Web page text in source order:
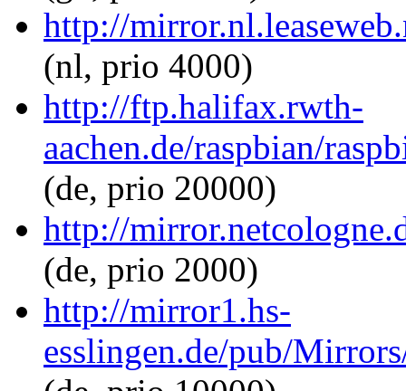
http://
(nl, prio 4000)
http://ftp.halifax.rwth-
aachen.de/raspbian/
(de, prio 20000)
http://
(de, prio 2000)
http://mirror1.hs-
esslingen.de/pub/